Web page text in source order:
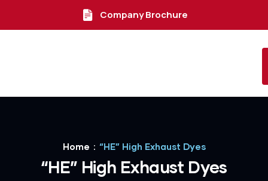
Company Brochure
Home “HE” High Exhaust Dyes
“HE” High Exhaust Dyes